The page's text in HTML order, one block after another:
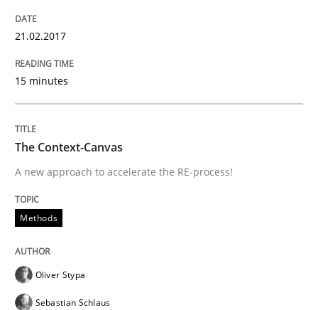
15. June 2016 · 13 minutes read · 1 Comment
READ ARTICLE
Methods
Effective specifications to select off-the-shelf software
21.02.2017
15 minutes
The Context-Canvas
A new approach to accelerate the RE-process!
Methods
Oliver Stypa
Sebastian Schlaus